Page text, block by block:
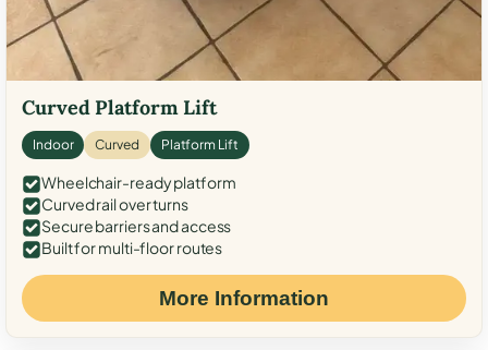
Curved Platform Lift
Indoor Curved Platform Lift
Wheelchair-ready platform
Curved rail over turns
Secure barriers and access
Built for multi-floor routes
More Information